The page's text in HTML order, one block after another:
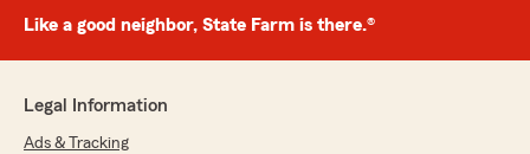
Like a good neighbor, State Farm is there.®
Legal Information
Ads & Tracking